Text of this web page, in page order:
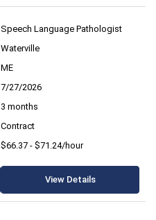
Speech Language Pathologist
Waterville
ME
7/27/2026
3 months
Contract
$66.37 - $71.24/hour
View Details